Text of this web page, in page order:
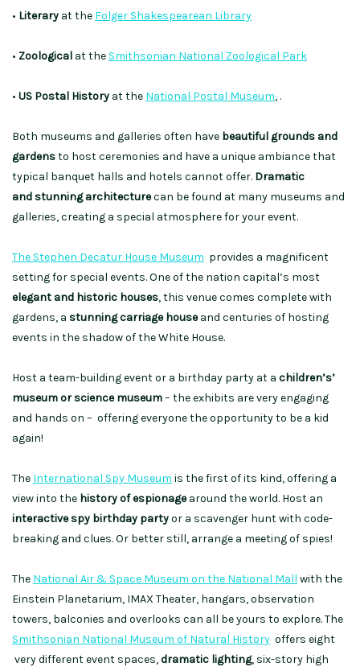
• Literary at the Folger Shakespearean Library
• Zoological at the Smithsonian National Zoological Park
• US Postal History at the National Postal Museum, .
Both museums and galleries often have beautiful grounds and
gardensto host ceremonies and have a unique ambiance that
typical banquet halls and hotels cannot offer. Dramatic
and stunning architecturecan be found at many museums and
galleries, creating a special atmosphere for your event.
The Stephen Decatur House Museum provides a magnificent
setting for special events. One of the nation capital’s most
elegant and historic houses, this venue comes complete with
gardens, a stunning carriage houseand centuries of hosting
events in the shadow of the White House.
Host a team-building event or a birthday party at a children’s’
museum or science museum– the exhibits are very engaging
and hands on – offering everyone the opportunity to be a kid
again!
The International Spy Museum is the first of its kind, offering a
view into the history of espionagearound the world. Host an
interactive spy birthday partyor a scavenger hunt with code-
breaking and clues. Or better still, arrange a meeting of spies!
The National Air & Space Museum on the National Mall with the
Einstein Planetarium, IMAX Theater, hangars, observation
towers, balconies and overlooks can all be yours to explore. The
Smithsonian National Museum of Natural History offers eight
very different event spaces,dramatic lighting, six-story high